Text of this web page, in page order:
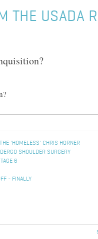
THE USADA
'HOMELESS' CHRIS HORNER
SHOULDER SURGERY
6
- FINALLY